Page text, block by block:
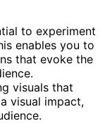
to experiment
enables you to
that evoke the
visuals that
visual impact,